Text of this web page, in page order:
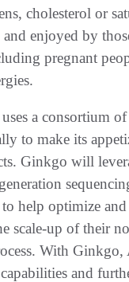
cholesterol or
and enjoyed by
pregnant
a consortium
to make its
Ginkgo will
help optimize
scale-up of their
With
and